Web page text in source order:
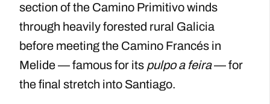
section of the Camino Primitivo winds
through heavily forested rural Galicia
before meeting the Camino Francés in
Melide — famous for its pulpo a feira— for
the final stretch into Santiago.